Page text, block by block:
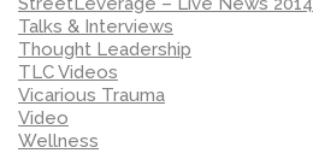
Talks & Interviews
Thought Leadership
TLC Videos
Vicarious Trauma
Video
Wellness